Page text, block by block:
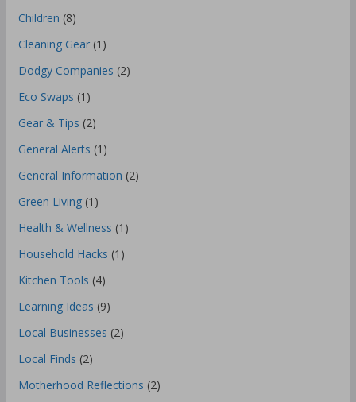
Children (8)
Cleaning Gear(1)
Dodgy Companies (2)
Eco Swaps (1)
Gear & Tips (2)
General Alerts (1)
General Information (2)
Green Living(1)
Health & Wellness (1)
Household Hacks (1)
Kitchen Tools (4)
Learning Ideas (9)
Local Businesses (2)
Local Finds (2)
Motherhood Reflections (2)